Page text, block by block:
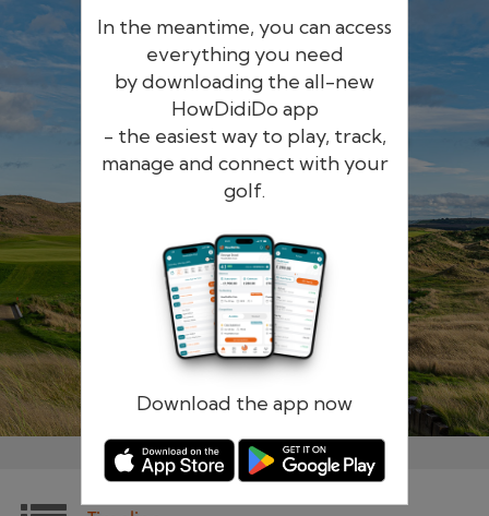
In the meantime, you can access
everything you need
by downloading the all-new
HowDidiDo app
- the easiest way to play, track,
manage and connect with your
golf.
Download the app now
HowDidiDo
The largest golfer network in Europe
Remember me Forgotten password?